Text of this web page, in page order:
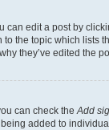
edit a post by
the topic which
they’ve edited
can check the Add
added to